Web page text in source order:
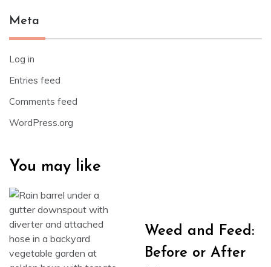
Meta
Log in
Entries feed
Comments feed
WordPress.org
You may like
Weed and Feed:
Before or After